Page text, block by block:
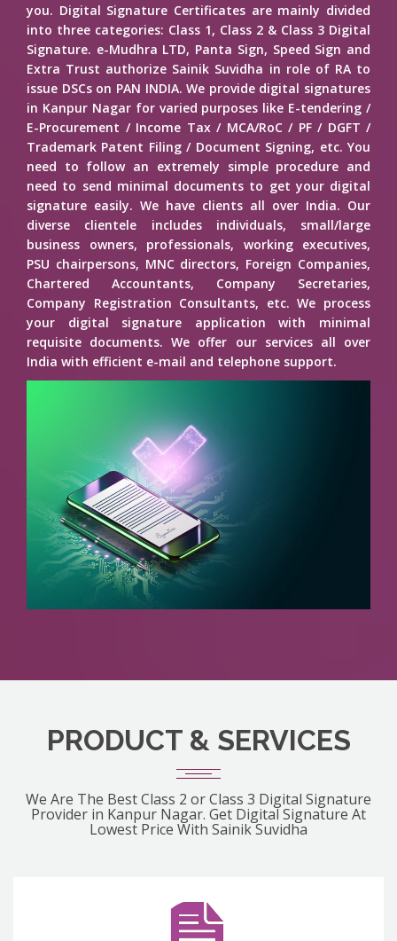
you. Digital Signature Certificates are mainly divided
into three categories: Class 1, Class 2 & Class 3 Digital
Signature. e-Mudhra LTD, Panta Sign, Speed Sign and
Extra Trust authorize Sainik Suvidha in role of RA to
issue DSCs on PAN INDIA. We provide digital signatures
in Kanpur Nagar for varied purposes like E-tendering /
E-Procurement / Income Tax / MCA/RoC / PF / DGFT /
Trademark Patent Filing / Document Signing, etc. You
need to follow an extremely simple procedure and
need to send minimal documents to get your digital
signature easily. We have clients all over India. Our
diverse clientele includes individuals, small/large
business owners, professionals, working executives,
PSU chairpersons, MNC directors, Foreign Companies,
Chartered Accountants, Company Secretaries,
Company Registration Consultants, etc. We process
your digital signature application with minimal
requisite documents. We offer our services all over
India with efficient e-mail and telephone support.
PRODUCT & SERVICES
We Are The Best Class 2 or Class 3 Digital Signature
Provider in Kanpur Nagar. Get Digital Signature At
Lowest Price With Sainik Suvidha